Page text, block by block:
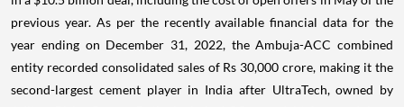
previous year. As per the recently available financial data for the
year ending on December 31, 2022, the Ambuja-ACC combined
entity recorded consolidated sales of Rs 30,000 crore, making it the
second-largest cement player in India after UltraTech, owned by